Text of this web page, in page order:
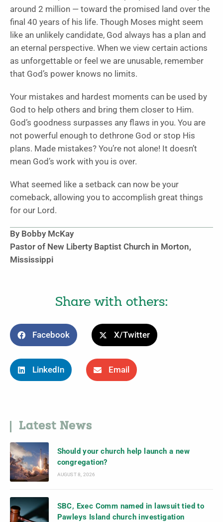
around 2 million — toward the promised land over the
final 40 years of his life. Though Moses might seem
like an unlikely candidate, God always has a plan and
an eternal perspective. When we view certain actions
as unforgettable or feel we are unusable, remember
that God’s power knows no limits.
Your mistakes and hardest moments can be used by
God to help others and bring them closer to Him.
God’s goodness surpasses any flaws in you. You are
not powerful enough to dethrone God or stop His
plans. Made mistakes? You’re not alone! It doesn’t
mean God’s work with you is over.
What seemed like a setback can now be your
comeback, allowing you to accomplish great things
for our Lord.
By Bobby McKay
Pastor of New Liberty Baptist Church in Morton,
Mississippi
Share with others:
Facebook X/Twitter
LinkedIn Email
Latest News
Should your church help launch a new
congregation?
AUGUST 8, 2026
SBC, Exec Comm named in lawsuit tied to
Pawleys Island church investigation